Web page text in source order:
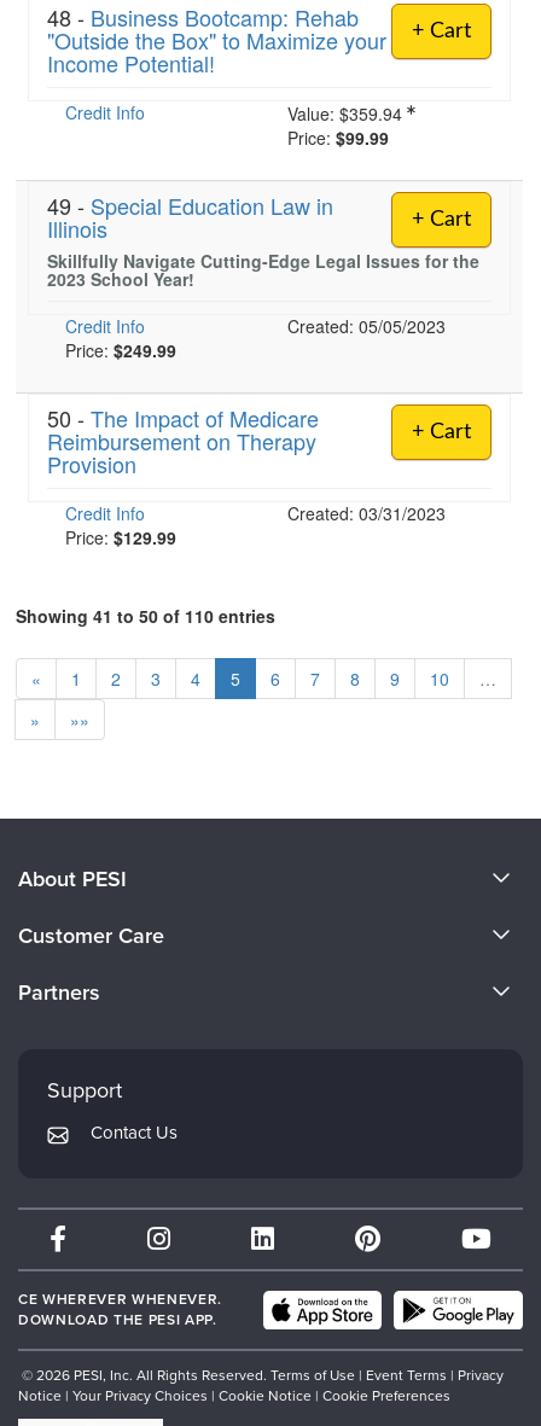
+ Cart
48 - Business Bootcamp: Rehab
"Outside the Box" to Maximize your
Income Potential!
Credit Info Value: $359.94
Price: $99.99
+ Cart
49 - Special Education Law in
Illinois
Skillfully Navigate Cutting-Edge Legal Issues for the
2023 School Year!
Credit Info
Created: 05/05/2023
Price: $249.99
+ Cart
50 - The Impact of Medicare
Reimbursement on Therapy
Provision
Credit Info
Created: 03/31/2023
Price: $129.99
Showing 41 to 50 of 110 entries
« 1 2 3 4 5 6 7 8 9 10
…
»
»»
About PESI
Careers
Customer Care
Returns and Refund Policy
Subscription Preferences
Partners
Mindsight Institute
PESI Publishing
Therapist.com
Partner with Us
Support
Contact Us
CE WHEREVER WHENEVER.
DOWNLOAD THE PESI APP.
© 2026 PESI, Inc. All Rights Reserved. Terms of Use | Event Terms | Privacy
Notice | Your Privacy Choices | Cookie Notice | Cookie Preferences